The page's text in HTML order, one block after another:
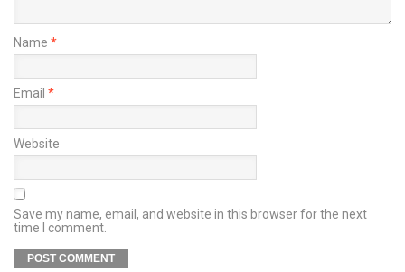
Name *
Email *
Website
Save my name, email, and website in this browser for the next
time I comment.